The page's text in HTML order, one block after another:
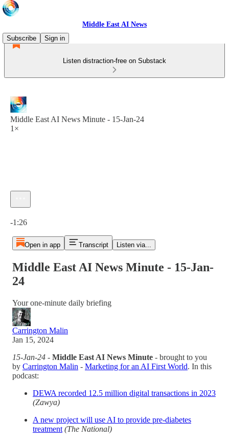
Middle East AI News
Subscribe
Sign in
Listen distraction-free on Substack
Middle East AI News Minute - 15-Jan-24
1×
-1:26
Open in app Transcript Listen via...
Middle East AI News Minute - 15-Jan-
24
Your one-minute daily briefing
Carrington Malin
Jan 15, 2024
15-Jan-24 - Middle East AI News Minute - brought to you
by Carrington Malin - Marketing for an AI First World. In this
podcast:
DEWA recorded 12.5 million digital transactions in 2023
(Zawya)
A new project will use AI to provide pre-diabetes
treatment (The National)